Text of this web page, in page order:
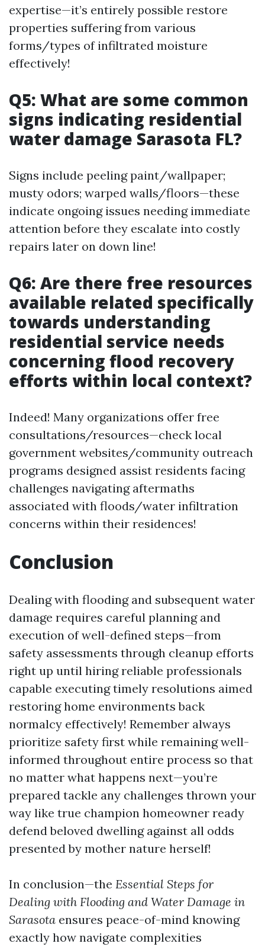
expertise—it’s entirely possible restore
properties suffering from various
forms/types of infiltrated moisture
effectively!
Q5: What are some common
signs indicating residential
water damage Sarasota FL?
Signs include peeling paint/wallpaper;
musty odors; warped walls/floors—these
indicate ongoing issues needing immediate
attention before they escalate into costly
repairs later on down line!
Q6: Are there free resources
available related specifically
towards understanding
residential service needs
concerning flood recovery
efforts within local context?
Indeed! Many organizations offer free
consultations/resources—check local
government websites/community outreach
programs designed assist residents facing
challenges navigating aftermaths
associated with floods/water infiltration
concerns within their residences!
Conclusion
Dealing with flooding and subsequent water
damage requires careful planning and
execution of well-defined steps—from
safety assessments through cleanup efforts
right up until hiring reliable professionals
capable executing timely resolutions aimed
restoring home environments back
normalcy effectively! Remember always
prioritize safety first while remaining well-
informed throughout entire process so that
no matter what happens next—you’re
prepared tackle any challenges thrown your
way like true champion homeowner ready
defend beloved dwelling against all odds
presented by mother nature herself!
In conclusion—the Essential Steps for
Dealing with Flooding and Water Damage in
Sarasota ensures peace-of-mind knowing
exactly how navigate complexities